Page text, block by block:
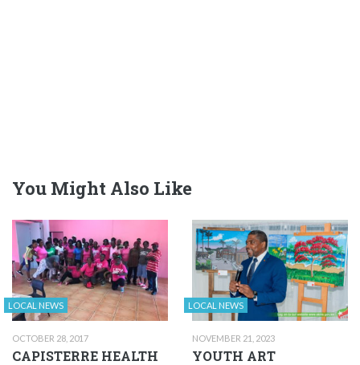
You Might Also Like
LOCAL NEWS
OCTOBER 28, 2017
CAPISTERRE HEALTH
LOCAL NEWS
NOVEMBER 21, 2023
YOUTH ART